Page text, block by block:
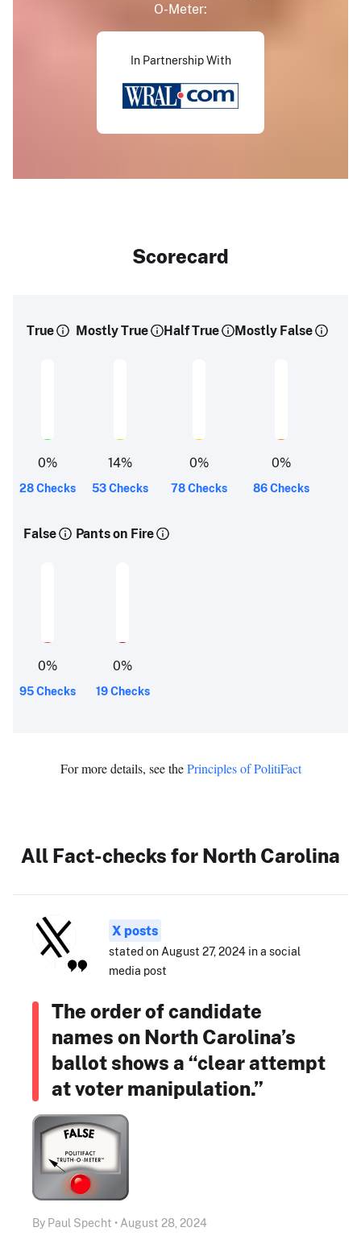
O-Meter:
In Partnership With
Scorecard
True
0%
28 Checks
Mostly True
14%
53 Checks
Half True
0%
78 Checks
Mostly False
0%
86 Checks
False
0%
95 Checks
Pants on Fire
0%
19 Checks
For more details, see thePrinciples of PolitiFact
All Fact-checks for North Carolina
X posts
stated on August 27, 2024 in a social
media post
The order of candidate
names on North Carolina’s
ballot shows a “clear attempt
at voter manipulation.”
By Paul Specht • August 28, 2024